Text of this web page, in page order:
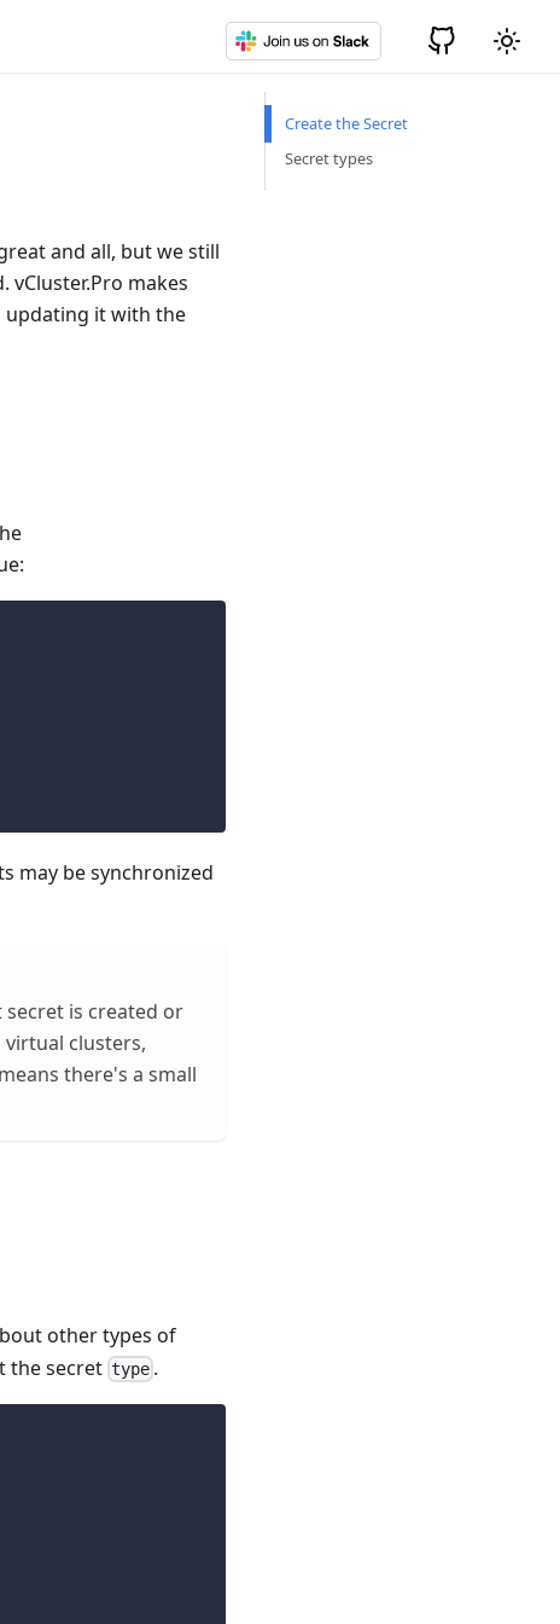
and all, but we still
vCluster.Pro makes
updating it with the
may be synchronized
is created or
clusters,
there's a small
other types of
the secret type .
Create the Secret
Secret types